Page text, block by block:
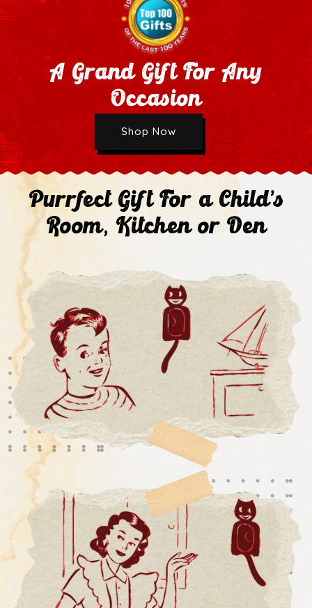
Wholesale Application
Next
A Grand Gift For Any
Occasion
Shop Now
Purrfect Gift For a Child's
Room, Kitchen or Den